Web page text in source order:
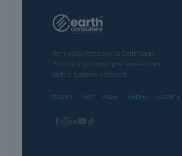
Formação Profissional Certificada.
15 anos a qualificar profissionais em
todo o território nacional.
DGERT IMT INEM ANEPC CCDR's